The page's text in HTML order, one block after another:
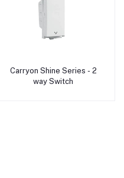
Add to cart
Carryon Shine Series - 2
way Switch